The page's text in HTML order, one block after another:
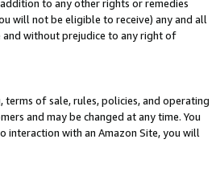
to any other rights or remedies
will not be eligible to receive) any and all
without prejudice to any right of
of sale, rules, policies, and operating
and may be changed at any time. You
interaction with an Amazon Site, you will